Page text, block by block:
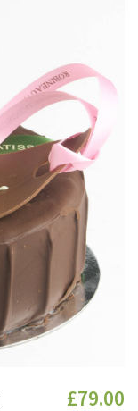
£79.00